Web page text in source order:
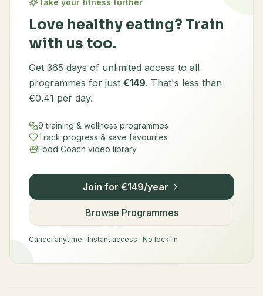
Take your fitness further
Love healthy eating? Train
with us too.
Get 365 days of unlimited access to all
programmes for just €149. That's less than
€0.41 per day.
9 training & wellness programmes
Track progress & save favourites
Food Coach video library
Join for €149/year
Browse Programmes
Cancel anytime · Instant access · No lock-in